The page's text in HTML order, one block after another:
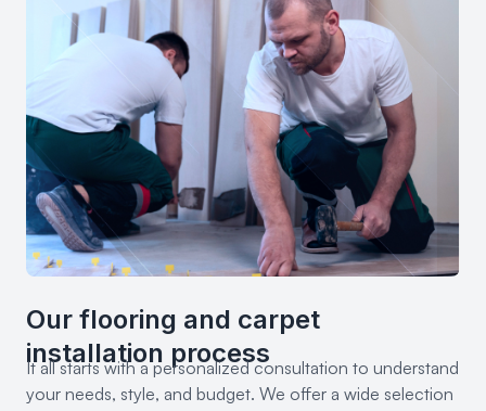
Our flooring and carpet
installation process
It all starts with a personalized consultation to understand
your needs, style, and budget. We offer a wide selection